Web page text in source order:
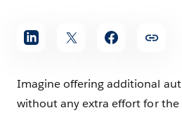
Imagine offering additional
without any extra effort for the